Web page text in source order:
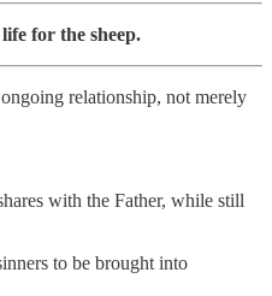
for the sheep.
relationship, not merely
with the Father, while still
to be brought into